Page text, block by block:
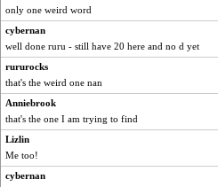
BettyAnne
flosey
TheLegend
bichon
Mooch
anike
earth
sugar
bmb444
only one weird word
cybernan
well done ruru - still have 20 here and no d yet
rururocks
that's the weird one nan
Anniebrook
that's the one I am trying to find
Lizlin
Me too!
cybernan